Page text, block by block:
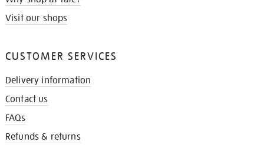
Visit our shops
CUSTOMER SERVICES
Delivery information
Contact us
FAQs
Refunds & returns